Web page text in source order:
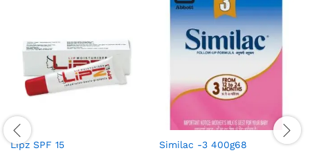
Lipz SPF 15 Similac -3 400g68